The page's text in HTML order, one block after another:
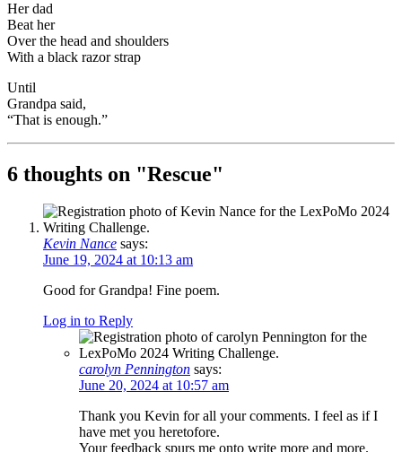
Her dad
Beat her
Over the head and shoulders
With a black razor strap
Until
Grandpa said,
“That is enough.”
6 thoughts on "Rescue"
Kevin Nance says:
June 19, 2024 at 10:13 am
Good for Grandpa! Fine poem.
Log in to Reply
carolyn Pennington says:
June 20, 2024 at 10:57 am
Thank you Kevin for all your comments. I feel as if I
have met you heretofore.
Your feedback spurs me onto write more and more.